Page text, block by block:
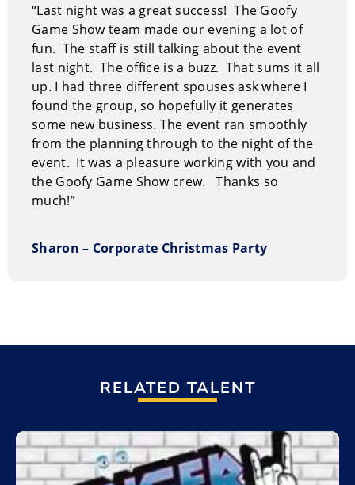
With over four decades in the entertainment industry,
your host Guy Daily brings a wealth of experience to
the stage. His journey spans the vibrant world of
stand-up comedy, where he honed his timing and
delivery, and the unpredictable realm of improv,
where quick wit and audience interaction are
paramount. Guy Daily’s background uniquely
positions him to deliver an exceptionally fun and
engaging experience for all types of events.
How The Great Goofy Game Show
Entire performances range from 60 – 120 minutes with
tables. You supply the prizes and we will supply the
festivals, christmas parties, fundraisers, team
building, holiday parties, college campus events, and
How to book The Great Goofy Game Show
“Last night was a great success! The Goofy
Game Show team made our evening a lot of
fun. The staff is still talking about the event
last night. The office is a buzz. That sums it all
up. I had three different spouses ask where I
found the group, so hopefully it generates
some new business. The event ran smoothly
from the planning through to the night of the
event. It was a pleasure working with you and
the Goofy Game Show crew. Thanks so
much!”
Sharon – Corporate Christmas Party
RELATED TALENT
Add to My List